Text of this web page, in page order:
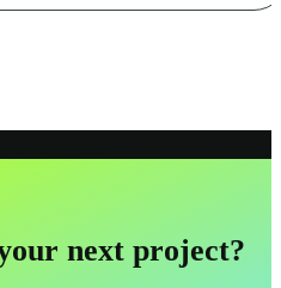
next project?